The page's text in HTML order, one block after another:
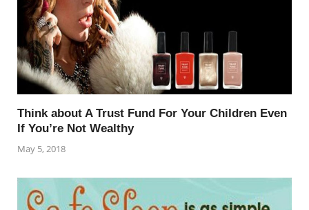
Think about A Trust Fund For Your Children Even
If You’re Not Wealthy
May 5, 2018